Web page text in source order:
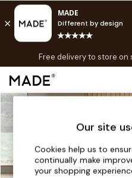
Skip to Main Content
Free delivery to store on
Shop all
Top Reviewed
Buy 2 Save 10% on
Our site
Cookies help us to
continually make
your shopping